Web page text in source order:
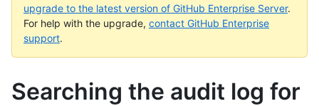
upgrade to the latest version of GitHub Enterprise Server.
For help with the upgrade, contact GitHub Enterprise
support.
Searching the audit log for